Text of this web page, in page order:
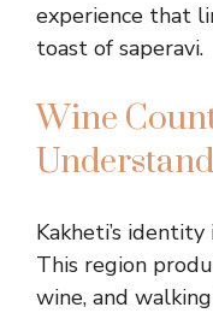
experience that
toast of saperavi.
Wine
Kakheti’s
This region
wine, and